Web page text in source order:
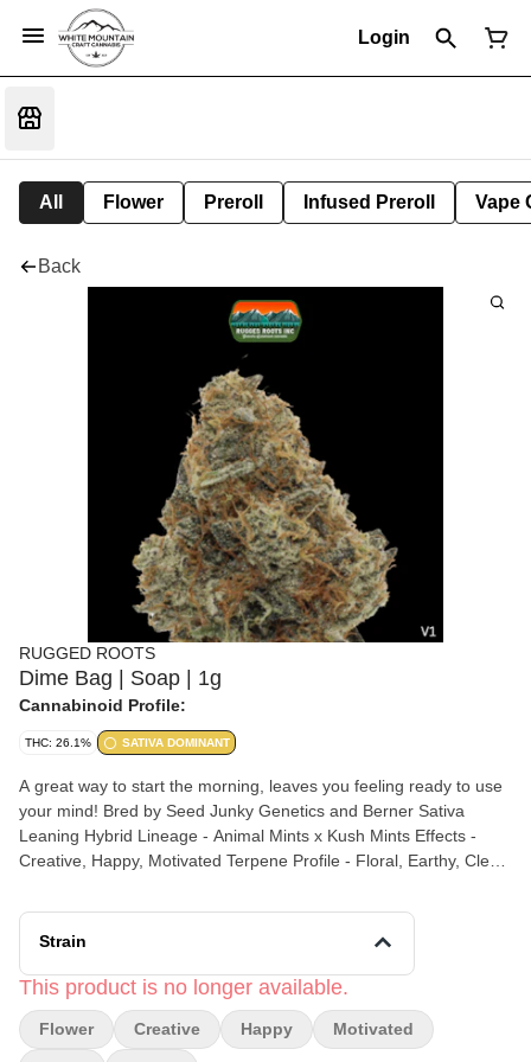
Login
All Flower Preroll Infused Preroll Vape
Back
RUGGED ROOTS
Dime Bag | Soap | 1g
Cannabinoid Profile:
THC: 26.1% SATIVA DOMINANT
A great way to start the morning, leaves you feeling ready to use
your mind! Bred by Seed Junky Genetics and Berner Sativa
Leaning Hybrid Lineage - Animal Mints x Kush Mints Effects -
Creative, Happy, Motivated Terpene Profile - Floral, Earthy, Clean
and Hydroponic Research / Veg Bloom nutrients grown in coco,
cured to perfection in controlled dry rooms and hand trimmed by
Strain
This product is no longer available.
Flower Creative Happy Motivated